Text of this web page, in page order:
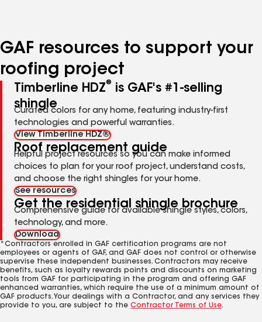
GAF resources to support your
roofing project
Timberline HDZ®
is GAF's #1-selling
shingle
Curated colors for any home, featuring industry-first
technologies and powerful warranties.
View Timberline HDZ®
Roof replacement guide
Helpful project resources so you can make informed
choices to plan for your roof project, understand costs,
and choose the right shingles for your home.
See resources
Get the residential shingle brochure
Comprehensive guide for available shingle styles, colors,
technology, and more.
Download
*Contractors enrolled in GAF certification programs are not
employees or agents of GAF, and GAF does not control or otherwise
supervise these independent businesses. Contractors may receive
benefits, such as loyalty rewards points and discounts on marketing
tools from GAF for participating in the program and offering GAF
enhanced warranties, which require the use of a minimum amount of
GAF products. Your dealings with a Contractor, and any services they
provide to you, are subject to the Contractor Terms of Use.